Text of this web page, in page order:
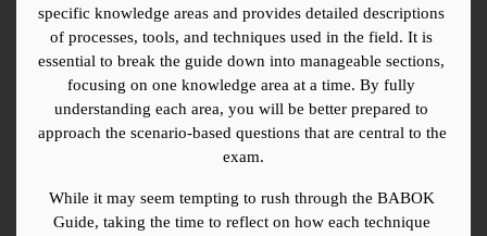
specific knowledge areas and provides detailed descriptions
of processes, tools, and techniques used in the field. It is
essential to break the guide down into manageable sections,
focusing on one knowledge area at a time. By fully
understanding each area, you will be better prepared to
approach the scenario-based questions that are central to the
exam.
While it may seem tempting to rush through the BABOK
Guide, taking the time to reflect on how each technique